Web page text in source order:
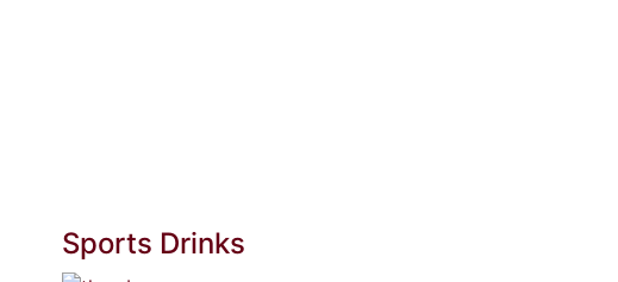
Sports Drinks